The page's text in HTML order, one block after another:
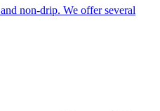
non-drip. We offer several